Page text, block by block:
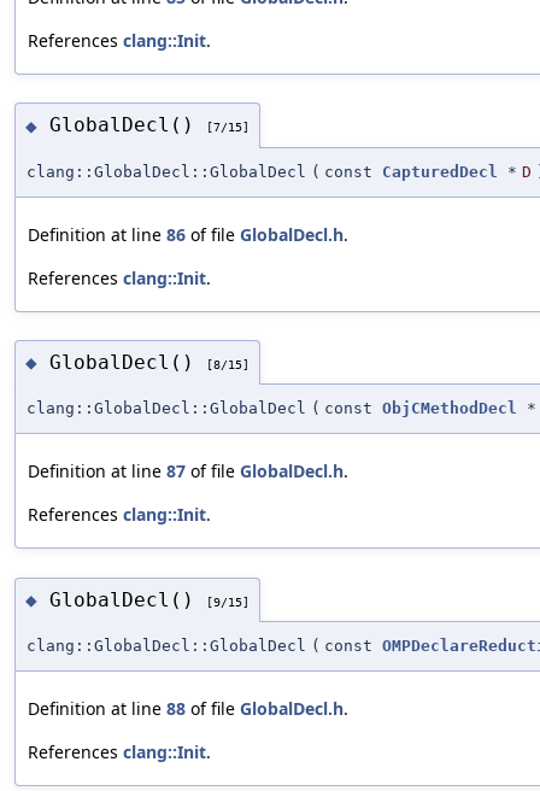
References clang::Init.
◆ GlobalDecl() [7/15]
clang::GlobalDecl::GlobalDecl ( const CapturedDecl * D
Definition at line 86 of file GlobalDecl.h.
References clang::Init.
◆ GlobalDecl() [8/15]
clang::GlobalDecl::GlobalDecl ( const ObjCMethodDecl *
Definition at line 87 of file GlobalDecl.h.
References clang::Init.
◆ GlobalDecl() [9/15]
clang::GlobalDecl::GlobalDecl ( const
Definition at line 88 of file GlobalDecl.h.
References clang::Init.